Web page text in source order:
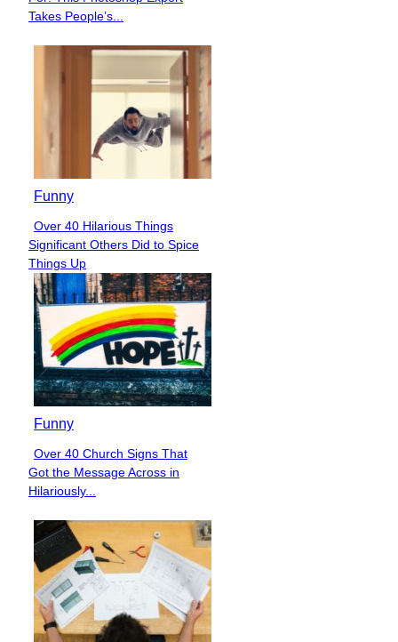
Heading
Takes People’s...
Funny
Section
Heading
Over 40 Hilarious Things
Significant Others Did to Spice
Things Up
Funny
Section
Heading
Over 40 Church Signs That
Got the Message Across in
Hilariously...